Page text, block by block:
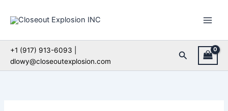
+1 (917) 913-6093 |
dlowy@closeoutexplosion.com
Search